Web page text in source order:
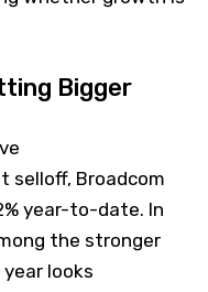
Bigger
selloff, Broadcom
year-to-date. In
the stronger
looks